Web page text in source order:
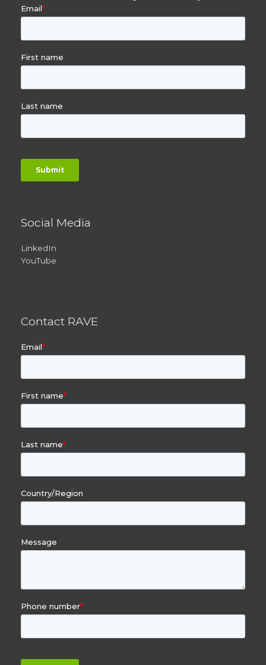
Social Media
LinkedIn
YouTube
Contact RAVE